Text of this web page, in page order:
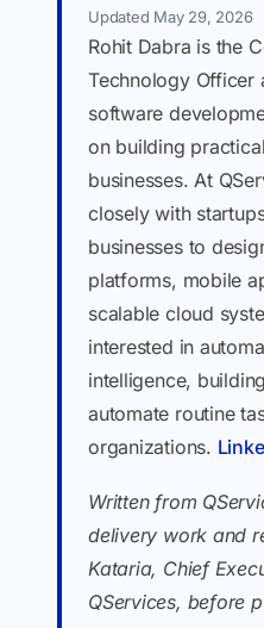
Updated May 29, 2026
Rohit Dabra is the
Technology Officer
software
on building
businesses. At
closely with
businesses to
platforms, mobile
scalable cloud
interested in
intelligence,
automate routine
organizations.
Written from
delivery work and
Kataria, Chief
QServices, before